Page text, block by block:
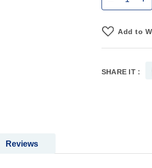
Add to
SHARE IT :
Reviews